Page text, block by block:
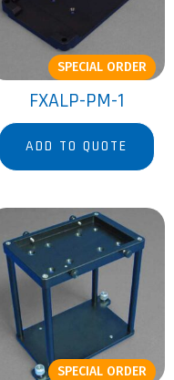
SPECIAL ORDER
FXALP-PM-1
ADD TO QUOTE
SPECIAL ORDER